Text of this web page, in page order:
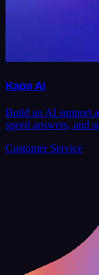
Kapa AI
Build an AI support
speed answers, and
Customer Service